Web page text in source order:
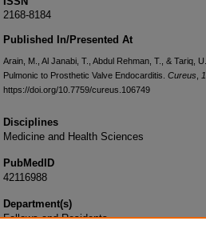
2168-8184
Published In/Presented At
Arain, M., Al Janabi, T., Abdul Rehman, T., & Tariq,
Pulmonic to Prosthetic Valve Endocarditis. Cureus
https://doi.org/10.7759/cureus.106749
Disciplines
Medicine and Health Sciences
PubMedID
42116988
Department(s)
Fellows and Residents